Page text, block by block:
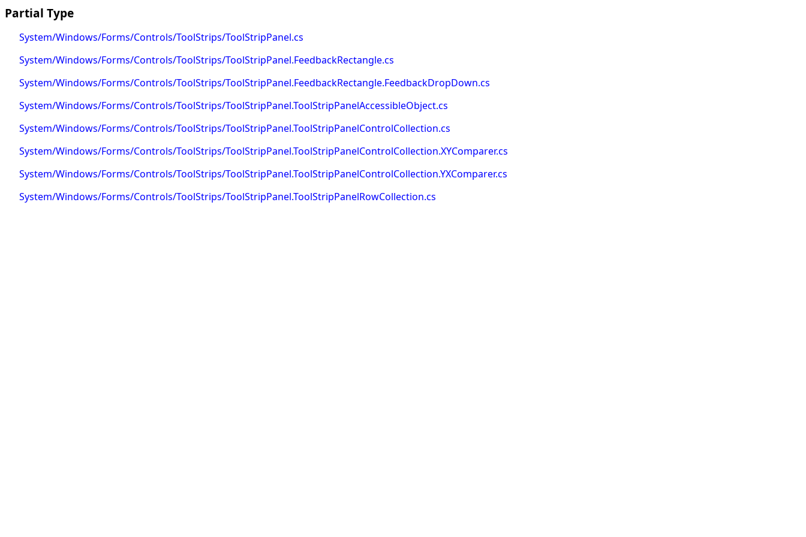
Partial Type
System/Windows/Forms/Controls/ToolStrips/ToolStripPanel.cs
System/Windows/Forms/Controls/ToolStrips/ToolStripPanel.FeedbackRectangle.cs
System/Windows/Forms/Controls/ToolStrips/ToolStripPanel.FeedbackRectangle.FeedbackDropDown.cs
System/Windows/Forms/Controls/ToolStrips/ToolStripPanel.ToolStripPanelAccessibleObject.cs
System/Windows/Forms/Controls/ToolStrips/ToolStripPanel.ToolStripPanelControlCollection.cs
System/Windows/Forms/Controls/ToolStrips/ToolStripPanel.ToolStripPanelControlCollection.XYComparer.cs
System/Windows/Forms/Controls/ToolStrips/ToolStripPanel.ToolStripPanelControlCollection.YXComparer.cs
System/Windows/Forms/Controls/ToolStrips/ToolStripPanel.ToolStripPanelRowCollection.cs